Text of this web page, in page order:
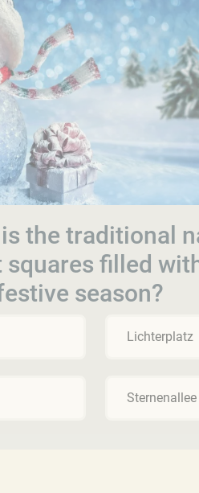
the traditional
filled
season?
Lichterplatz
Sternenallee